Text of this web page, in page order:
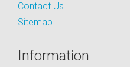
Contact Us
Sitemap
Information